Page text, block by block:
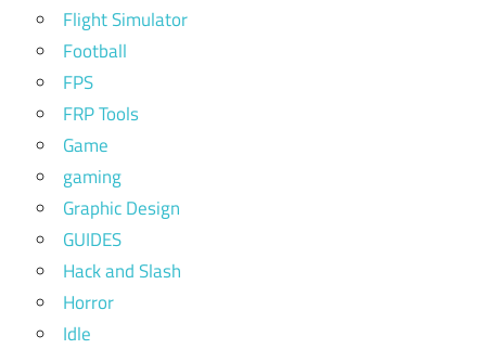
Flight Simulator
Football
FPS
FRP Tools
Game
gaming
Graphic Design
GUIDES
Hack and Slash
Horror
Idle